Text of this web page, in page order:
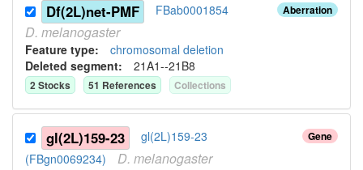
Aberration
Df(2L)net-PMF FBab0001854
D. melanogaster
Feature type: chromosomal deletion
Deleted segment: 21A1--21B8
2Stocks 51 References Collections
Gene
gl(2L)159-23
gl(2L)159-23
(FBgn0069234)
D. melanogaster